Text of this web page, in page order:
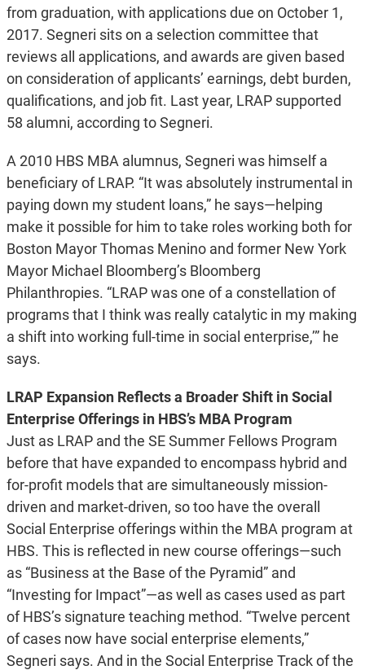
from graduation, with applications due on October 1,
2017. Segneri sits on a selection committee that
reviews all applications, and awards are given based
on consideration of applicants’ earnings, debt burden,
qualifications, and job fit. Last year, LRAP supported
58 alumni, according to Segneri.
A 2010 HBS MBA alumnus, Segneri was himself a
beneficiary of LRAP. “It was absolutely instrumental in
paying down my student loans,” he says—helping
make it possible for him to take roles working both for
Boston Mayor Thomas Menino and former New York
Mayor Michael Bloomberg’s Bloomberg
Philanthropies. “LRAP was one of a constellation of
programs that I think was really catalytic in my making
a shift into working full-time in social enterprise,’” he
says.
LRAP Expansion Reflects a Broader Shift in Social
Enterprise Offerings in HBS’s MBA Program
Just as LRAP and the SE Summer Fellows Program
before that have expanded to encompass hybrid and
for-profit models that are simultaneously mission-
driven and market-driven, so too have the overall
Social Enterprise offerings within the MBA program at
HBS. This is reflected in new course offerings—such
as “Business at the Base of the Pyramid” and
“Investing for Impact”—as well as cases used as part
of HBS’s signature teaching method. “Twelve percent
of cases now have social enterprise elements,”
Segneri says. And in the Social Enterprise Track of the